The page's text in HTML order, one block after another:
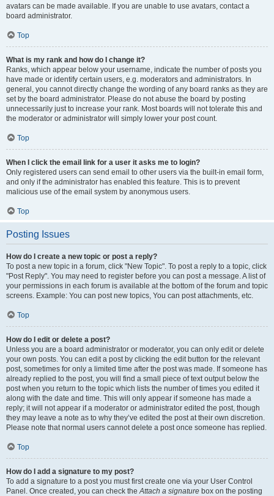
avatars can be made available. If you are unable to use avatars, contact a
board administrator.
Top
What is my rank and how do I change it?
Ranks, which appear below your username, indicate the number of posts you
have made or identify certain users, e.g. moderators and administrators. In
general, you cannot directly change the wording of any board ranks as they are
set by the board administrator. Please do not abuse the board by posting
unnecessarily just to increase your rank. Most boards will not tolerate this and
the moderator or administrator will simply lower your post count.
Top
When I click the email link for a user it asks me to login?
Only registered users can send email to other users via the built-in email form,
and only if the administrator has enabled this feature. This is to prevent
malicious use of the email system by anonymous users.
Top
Posting Issues
How do I create a new topic or post a reply?
To post a new topic in a forum, click "New Topic". To post a reply to a topic, click
"Post Reply". You may need to register before you can post a message. A list of
your permissions in each forum is available at the bottom of the forum and topic
screens. Example: You can post new topics, You can post attachments, etc.
Top
How do I edit or delete a post?
Unless you are a board administrator or moderator, you can only edit or delete
your own posts. You can edit a post by clicking the edit button for the relevant
post, sometimes for only a limited time after the post was made. If someone has
already replied to the post, you will find a small piece of text output below the
post when you return to the topic which lists the number of times you edited it
along with the date and time. This will only appear if someone has made a
reply; it will not appear if a moderator or administrator edited the post, though
they may leave a note as to why they’ve edited the post at their own discretion.
Please note that normal users cannot delete a post once someone has replied.
Top
How do I add a signature to my post?
To add a signature to a post you must first create one via your User Control
Panel. Once created, you can check theAttach a signature box on the posting